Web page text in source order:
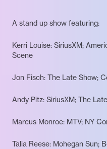
A stand up show featuring:
Kerri Louise: SiriusXM;
Scene
Jon Fisch: The Late Show;
Andy Pitz: SiriusXM; The
Marcus Monroe: MTV; NY
Talia Reese: Mohegan Sun;